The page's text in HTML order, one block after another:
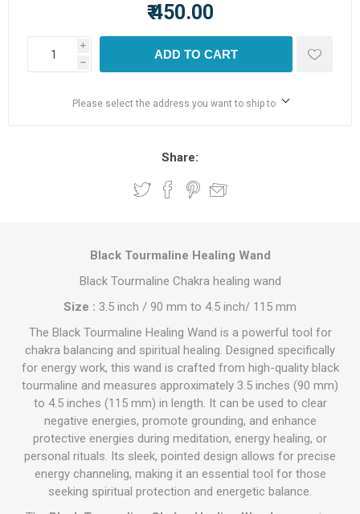
₹ 450.00
i
h
ADD TO CART
Please select the address you want to ship to
Share:
Black Tourmaline Healing Wand
Black Tourmaline Chakra healing wand
Size : 3.5 inch / 90 mm to 4.5 inch/ 115 mm
The Black Tourmaline Healing Wand is a powerful tool for
chakra balancing and spiritual healing. Designed specifically
for energy work, this wand is crafted from high-quality black
tourmaline and measures approximately 3.5 inches (90 mm)
to 4.5 inches (115 mm) in length. It can be used to clear
negative energies, promote grounding, and enhance
protective energies during meditation, energy healing, or
personal rituals. Its sleek, pointed design allows for precise
energy channeling, making it an essential tool for those
seeking spiritual protection and energetic balance.